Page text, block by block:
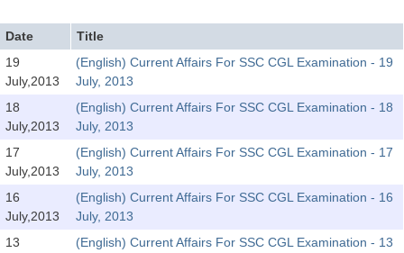
PDF NOTES
SSC CGL Tier-1 PDF NOTES
SSC CHSL PDF Notes
SSC CGL Tier-2 Notes
Scientific Assistant(IMD) PDF Notes
SSC Junior Engineer Notes
Date
Title
19
July,2013
(English) Current Affairs For SSC CGL Examination - 19
July, 2013
18
July,2013
(English) Current Affairs For SSC CGL Examination - 18
July, 2013
17
July,2013
(English) Current Affairs For SSC CGL Examination - 17
July, 2013
16
July,2013
(English) Current Affairs For SSC CGL Examination - 16
July, 2013
13
(English) Current Affairs For SSC CGL Examination - 13